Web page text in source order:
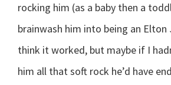
rocking him (as a baby then a
brainwash him into being an Elton
think it worked, but maybe if I
him all that soft rock he’d have